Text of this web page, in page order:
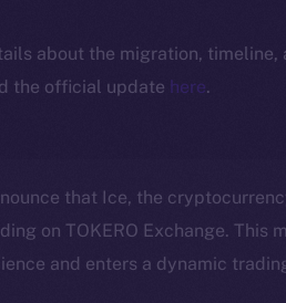
about the migration, timeline,
the official update here.
that Ice, the
on TOKERO Exchange.
and enters a dynamic